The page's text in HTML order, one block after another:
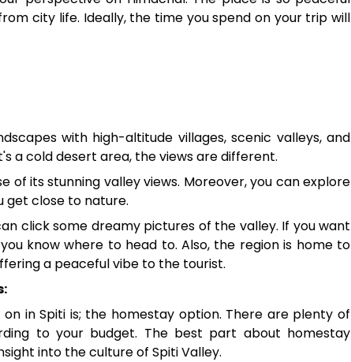
city life. Ideally, the time you spend on your trip will
with high-altitude villages, scenic valleys, and
a cold desert area, the views are different.
of its stunning valley views. Moreover, you can explore
get close to nature.
click some dreamy pictures of the valley. If you want
know where to head to. Also, the region is home to
a peaceful vibe to the tourist.
in Spiti is; the homestay option. There are plenty of
to your budget. The best part about homestay
into the culture of Spiti Valley.